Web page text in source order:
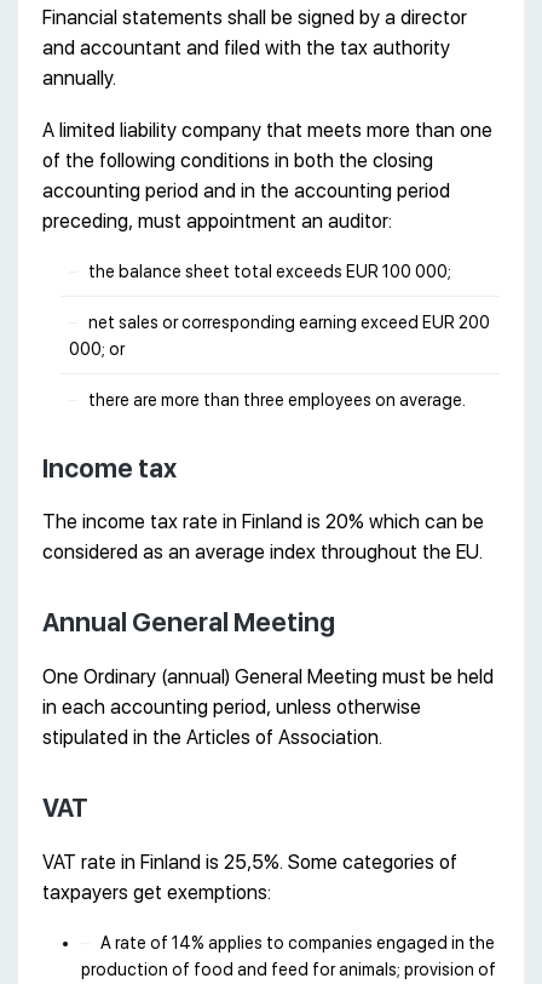
Financial statements shall be signed by a director
and accountant and filed with the tax authority
annually.
A limited liability company that meets more than one
of the following conditions in both the closing
accounting period and in the accounting period
preceding, must appointment an auditor:
the balance sheet total exceeds EUR 100 000;
net sales or corresponding earning exceed EUR 200
000; or
there are more than three employees on average.
Income tax
The income tax rate in Finland is 20% which can be
considered as an average index throughout the EU.
Annual General Meeting
One Ordinary (annual) General Meeting must be held
in each accounting period, unless otherwise
stipulated in the Articles of Association.
VAT
VAT rate in Finland is 25,5%. Some categories of
taxpayers get exemptions:
A rate of 14% applies to companies engaged in the
production of food and feed for animals; provision of